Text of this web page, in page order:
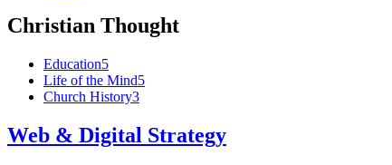
Christian Thought
Education5
Life of the Mind5
Church History3
Web & Digital Strategy